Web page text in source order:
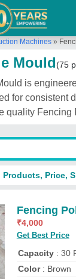
Machines »
Mould(75
is
for consistent
quality Fencing
Price,
Fencing
₹4,000
Get Best Price
Capacity: 30
Color: Brown